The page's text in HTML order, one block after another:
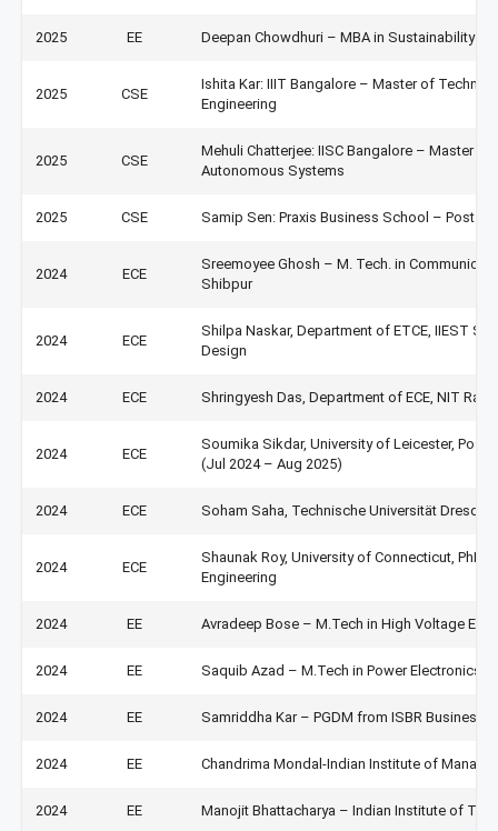
2025 EE Deepan Chowdhuri – MBA in Sustainability
2025 CSE
Ishita Kar: IIIT Bangalore – Master of
Engineering
2025 CSE
Mehuli Chatterjee: IISC Bangalore – Master
Autonomous Systems
2025 CSE Samip Sen: Praxis Business School – Post
2024 ECE
Sreemoyee Ghosh – M. Tech. in
Shibpur
2024 ECE
Shilpa Naskar, Department of ETCE, IIEST
Design
2024 ECE Shringyesh Das, Department of ECE, NIT
2024 ECE
Soumika Sikdar, University of Leicester,
(Jul 2024 – Aug 2025)
2024 ECE Soham Saha, Technische Universität
2024 ECE
Shaunak Roy, University of Connecticut,
Engineering
2024 EE Avradeep Bose – M.Tech in High Voltage
2024 EE Saquib Azad – M.Tech in Power Electronics
2024 EE Samriddha Kar – PGDM from ISBR Business
2024 EE Chandrima Mondal-Indian Institute of
2024 EE Manojit Bhattacharya – Indian Institute of